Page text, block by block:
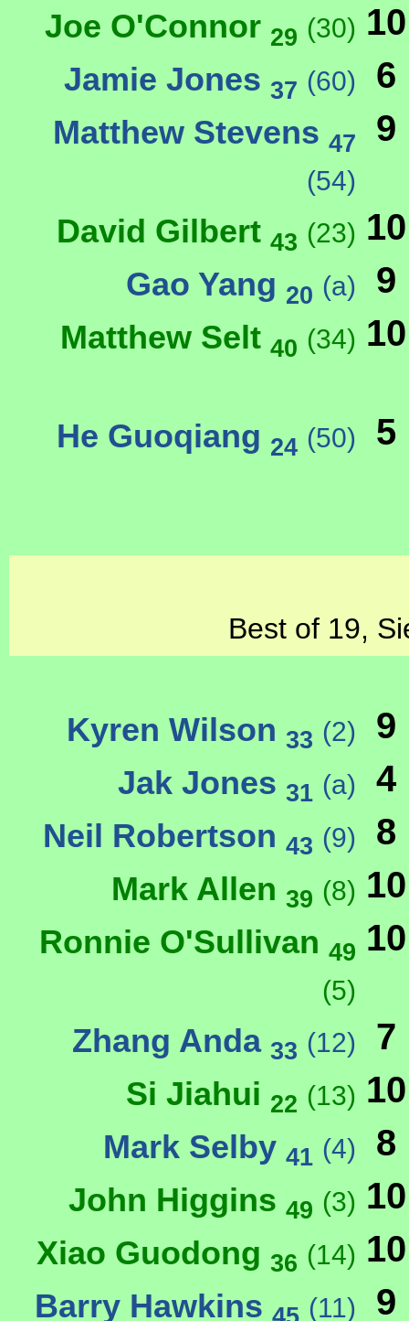
Joe O'Connor 29 (30) 10
Jamie Jones 37 (60) 6
Matthew Stevens 47
(54)
9
David Gilbert 43 (23) 10
Gao Yang 20 (a) 9
Matthew Selt 40 (34) 10
He Guoqiang 24 (50) 5
Best of 19,
Kyren Wilson 33 (2) 9
Jak Jones 31 (a) 4
Neil Robertson 43 (9) 8
Mark Allen 39 (8) 10
Ronnie O'Sullivan 49
(5)
10
Zhang Anda 33 (12) 7
Si Jiahui 22 (13) 10
Mark Selby 41 (4) 8
John Higgins 49 (3) 10
Xiao Guodong 36 (14) 10
Barry Hawkins (11) 9